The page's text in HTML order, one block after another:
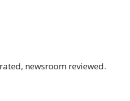
newsroom reviewed.